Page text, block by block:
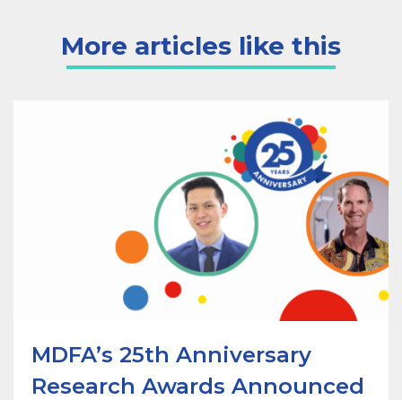
More articles like this
MDFA’s 25th Anniversary
Research Awards Announced